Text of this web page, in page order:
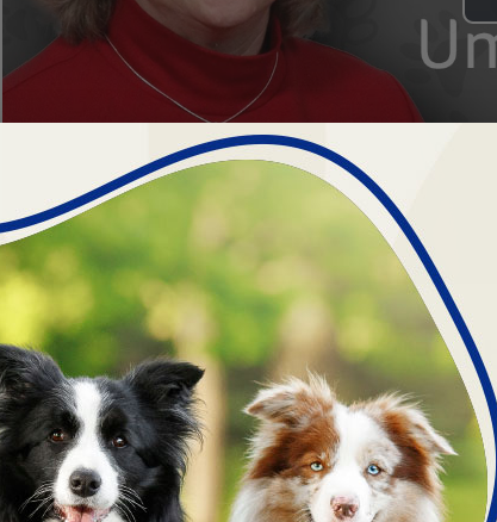
Umbilical Cord Care for
Do Puppies Umbilical Cords Get